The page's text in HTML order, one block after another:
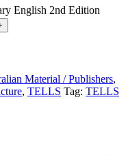
English 2nd Edition
Material / Publishers,
, TELLS Tag: TELLS